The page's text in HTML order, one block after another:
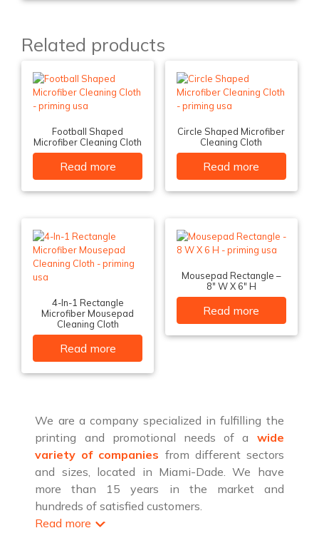
Related products
Football Shaped
Microfiber Cleaning Cloth
Read more
Circle Shaped Microfiber
Cleaning Cloth
Read more
4-In-1 Rectangle
Microfiber Mousepad
Cleaning Cloth
Read more
Mousepad Rectangle –
8″ W X 6″ H
Read more
We are a company specialized in fulfilling the
printing and promotional needs of a wide
variety of companies from different sectors
and sizes, located in Miami-Dade. We have
more than 15 years in the market and
hundreds of satisfied customers.
Read more